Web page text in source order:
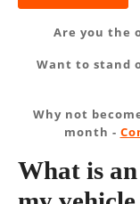
Are you the
Want to stand
Why not
month -
What is